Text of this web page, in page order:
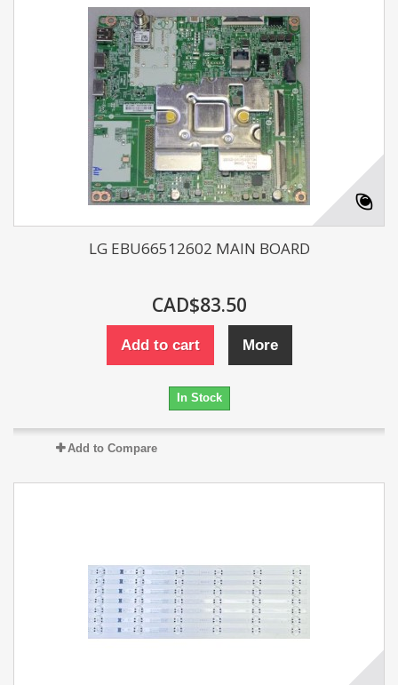
LG EBU66512602 MAIN BOARD
CAD$83.50
Add to cart More
In Stock
Add to Compare